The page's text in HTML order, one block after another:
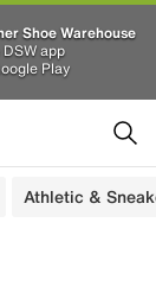
Shoe Warehouse
app
Play
Athletic &